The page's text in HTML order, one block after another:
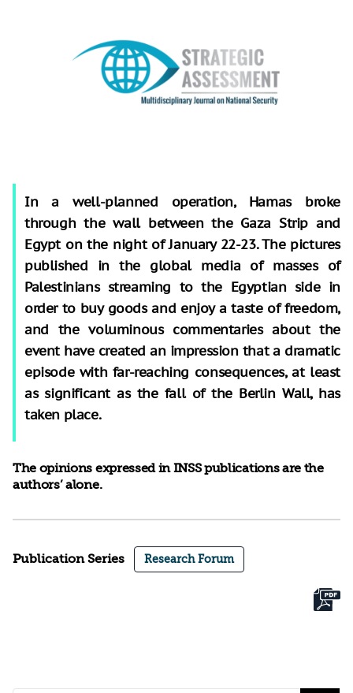
In a well-planned operation, Hamas broke
through the wall between the Gaza Strip and
Egypt on the night of January 22-23. The pictures
published in the global media of masses of
Palestinians streaming to the Egyptian side in
order to buy goods and enjoy a taste of freedom,
and the voluminous commentaries about the
event have created an impression that a dramatic
episode with far-reaching consequences, at least
as significant as the fall of the Berlin Wall, has
taken place.
The opinions expressed in INSS publications are the
authors’ alone.
Publication Series Research Forum